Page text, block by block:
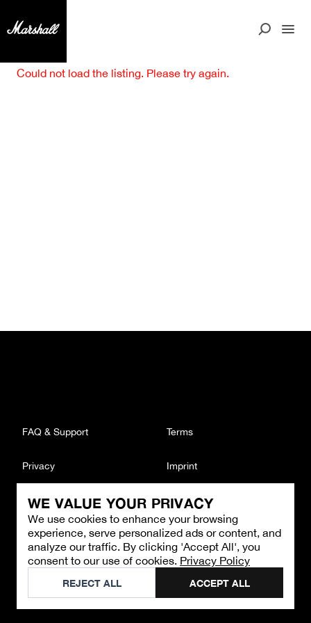
WE VALUE YOUR PRIVACY
We use cookies to enhance your browsing
experience, serve personalized ads or content, and
analyze our traffic. By clicking 'Accept All', you
consent to our use of cookies. Privacy Policy
REJECT ALL ACCEPT ALL
Could not load the listing. Please try again.
CONTACT
Email : support@brandback.de
Monday to Friday from 10:00 AM to 6:00 PM
©2026Brandback
FAQ & Support Terms
Privacy Imprint